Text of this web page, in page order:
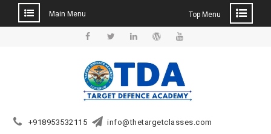
Main Menu Top Menu
+918953532115 info@thetargetclasses.com